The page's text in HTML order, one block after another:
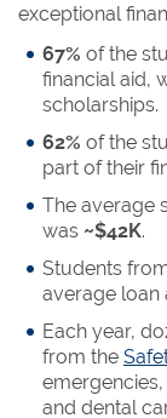
exceptional
67% of the
financial aid,
scholarships.
62% of the
part of their
The average
was ~$42K.
Students
average
Each year,
from the
and dental